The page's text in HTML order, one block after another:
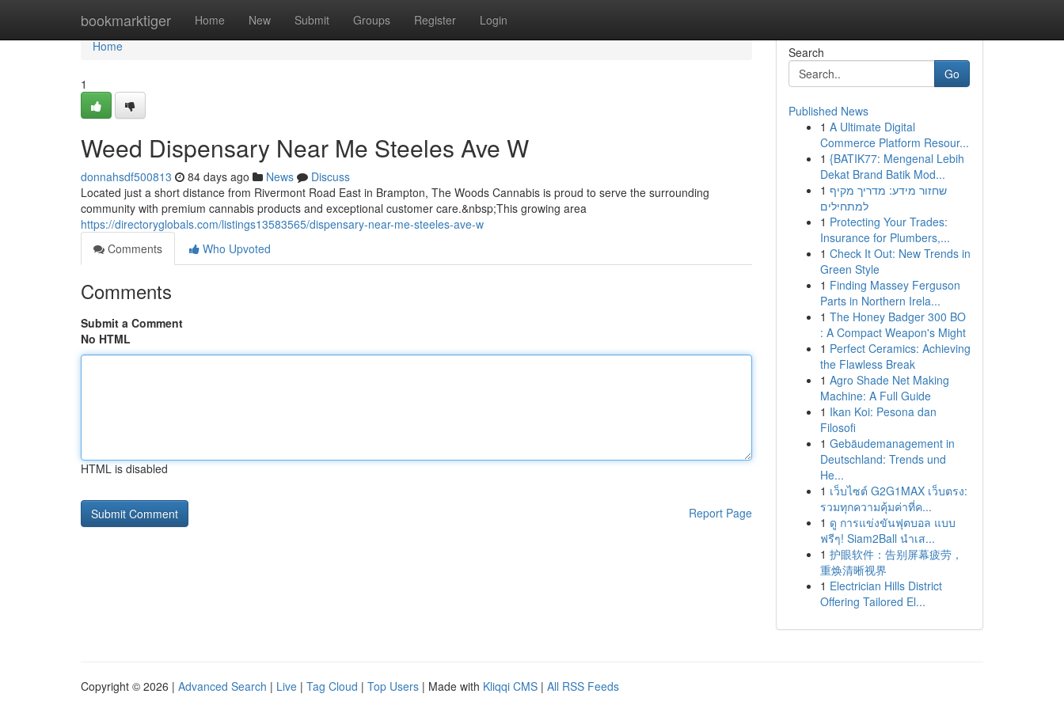
bookmarktiger Home New Submit Groups Register Login
Home
Home
1
Weed Dispensary Near Me Steeles Ave W
donnahsdf500813 84 days ago News
Discuss
Located just a short distance from Rivermont Road East in Brampton, The Woods Cannabis is proud to serve the surrounding
community with premium cannabis products and exceptional customer care.&nbsp;This growing area
https://directoryglobals.com/listings13583565/dispensary-near-me-steeles-ave-w
Comments
Who Upvoted
Comments
Submit a Comment
No HTML
HTML is disabled
Report Page
Search
Go
Published News
1 A Ultimate Digital
Commerce Platform Resour...
1 {BATIK77: Mengenal Lebih
Dekat Brand Batik Mod...
1 שחזור מידע: מדריך מקיף
למתחילים
1 Protecting Your Trades:
Insurance for Plumbers,...
1 Check It Out: New Trends in
Green Style
1 Finding Massey Ferguson
Parts in Northern Irela...
1 The Honey Badger 300 BO
: A Compact Weapon's Might
1 Perfect Ceramics: Achieving
the Flawless Break
1 Agro Shade Net Making
Machine: A Full Guide
1 Ikan Koi: Pesona dan
Filosofi
1 Gebäudemanagement in
Deutschland: Trends und
He...
1 เว็บไซต์ G2G1MAX เว็บตรง:
รวมทุกความคุ้มค่าที่ค...
1 ดู การแข่งขันฟุตบอล แบบ
ฟรีๆ! Siam2Ball นำเส...
1 护眼软件：告别屏幕疲劳，
重焕清晰视界
1 Electrician Hills District
Offering Tailored El...
Copyright © 2026 | Advanced Search | Live | Tag Cloud | Top Users | Made with Kliqqi CMS | All RSS Feeds